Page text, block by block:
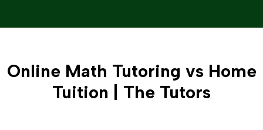
Online Math Tutoring vs Home
Tuition | The Tutors